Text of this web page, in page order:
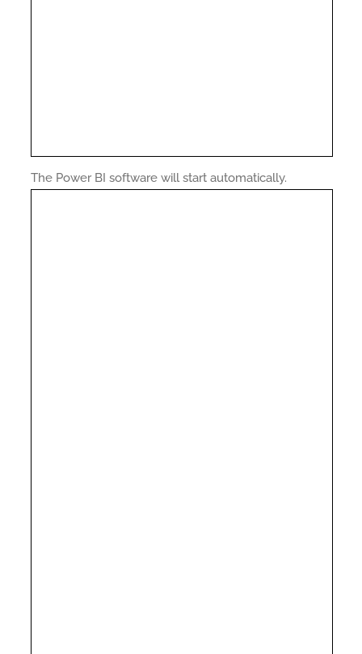
The Power BI software will start automatically.